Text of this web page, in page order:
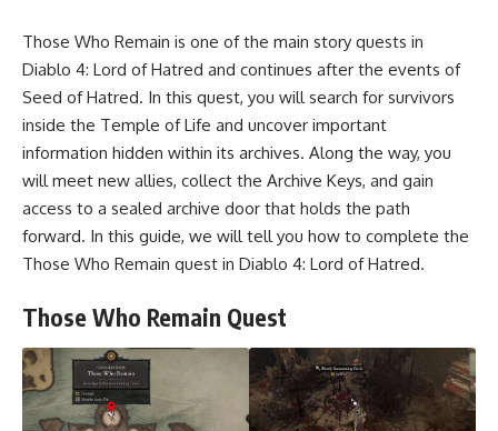
Those Who Remain is one of the main story quests in
Diablo 4: Lord of Hatred and continues after the events of
Seed of Hatred. In this quest, you will search for survivors
inside the Temple of Life and uncover important
information hidden within its archives. Along the way, you
will meet new allies, collect the Archive Keys, and gain
access to a sealed archive door that holds the path
forward. In this guide, we will tell you how to complete the
Those Who Remain quest in Diablo 4: Lord of Hatred.
Those Who Remain Quest